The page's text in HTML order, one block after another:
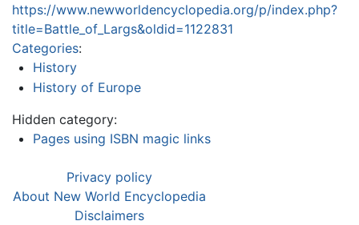
https://www.newworldencyclopedia.org/p/index.php?
title=Battle_of_Largs&oldid=1122831
Categories:
History
History of Europe
Hidden category:
Pages using ISBN magic links
Privacy policy
About New World Encyclopedia
Disclaimers